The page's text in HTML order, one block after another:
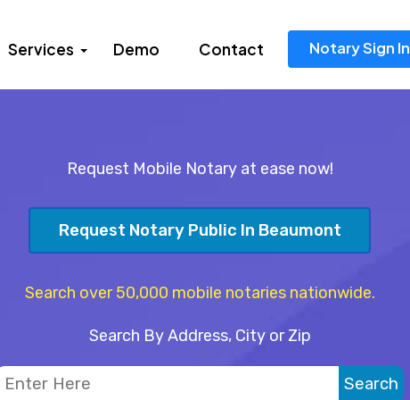
Services Demo Contact Notary Sign In
Request Mobile Notary at ease now!
Request Notary Public In Beaumont
Search over 50,000 mobile notaries nationwide.
Search By Address, City or Zip